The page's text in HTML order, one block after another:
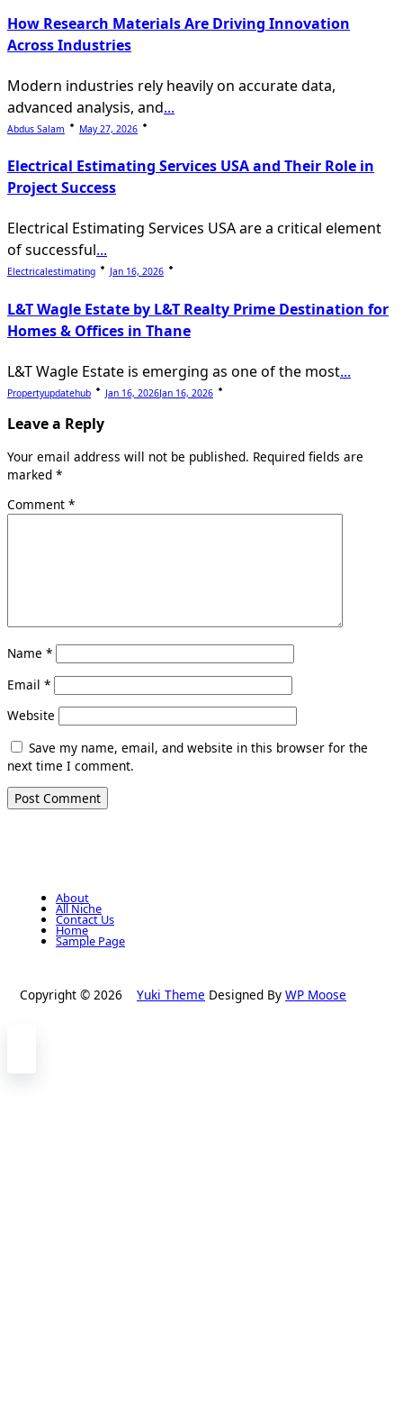
How Research Materials Are Driving Innovation
Across Industries
Modern industries rely heavily on accurate data,
advanced analysis, and...
Abdus Salam May 27, 2026
Electrical Estimating Services USA and Their Role in
Project Success
Electrical Estimating Services USA are a critical element
of successful...
Electricalestimating Jan 16, 2026
L&T Wagle Estate by L&T Realty Prime Destination for
Homes & Offices in Thane
L&T Wagle Estate is emerging as one of the most...
Propertyupdatehub Jan 16, 2026Jan 16, 2026
Leave a Reply
Your email address will not be published. Required fields are
marked *
Comment *
Name *
Email *
Website
Save my name, email, and website in this browser for the
next time I comment.
About
All Niche
Contact Us
Home
Sample Page
Copyright © 2026 Yuki Theme Designed By WP Moose